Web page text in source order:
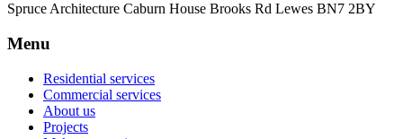
Spruce Architecture Caburn House Brooks Rd Lewes BN7 2BY
Menu
Residential services
Commercial services
About us
Projects